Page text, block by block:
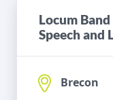
Locum
Speech and
Brecon